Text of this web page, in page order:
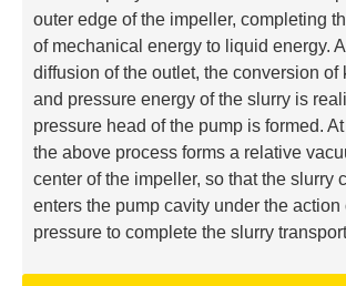
outer edge of the impeller, completing
of mechanical energy to liquid energy.
diffusion of the outlet, the conversion of
and pressure energy of the slurry is
pressure head of the pump is formed.
the above process forms a relative
center of the impeller, so that the slurry
enters the pump cavity under the action
pressure to complete the slurry